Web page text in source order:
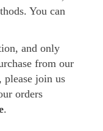
You can
and only
from our
please join us
orders
.